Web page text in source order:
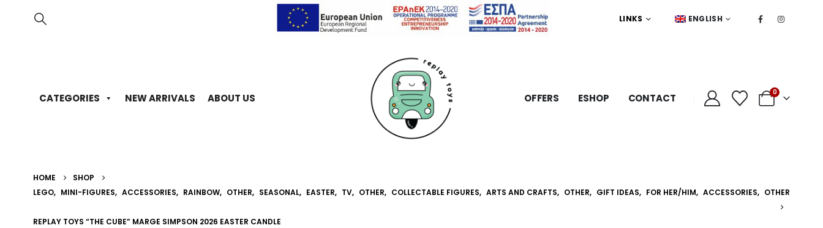
LINKS ENGLISH
CATEGORIES NEW ARRIVALS ABOUT US OFFERS ESHOP CONTACT 0
HOME
SHOP
LEGO, MINI-FIGURES, ACCESSORIES, RAINBOW, OTHER, SEASONAL, EASTER, TV, OTHER, COLLECTABLE FIGURES, ARTS AND CRAFTS, OTHER, GIFT IDEAS, FOR HER/HIM, ACCESSORIES, OTHER
REPLAY TOYS “THE CUBE” MARGE SIMPSON 2026 EASTER CANDLE